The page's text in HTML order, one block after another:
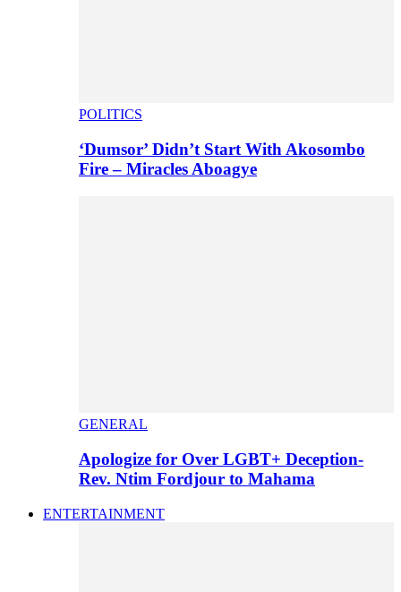
POLITICS
‘Dumsor’ Didn’t Start With Akosombo
Fire – Miracles Aboagye
GENERAL
Apologize for Over LGBT+ Deception-
Rev. Ntim Fordjour to Mahama
ENTERTAINMENT